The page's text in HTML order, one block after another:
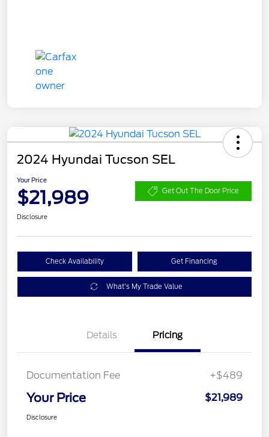
2024 Hyundai Tucson SEL
Your Price
$21,989 Get Out The Door Price
Disclosure
Check Availability Get Financing
What's My Trade Value
Details Pricing
Documentation Fee +$489
Your Price $21,989
Disclosure